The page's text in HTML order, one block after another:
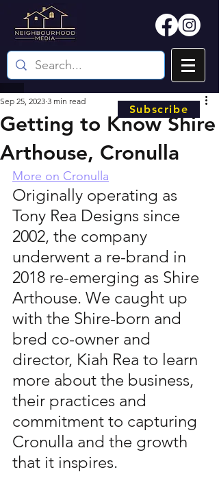
Getting to Know Shire
Arthouse, Cronulla
Sep 25, 2023 3 min read
More on Cronulla
Originally operating as
Tony Rea Designs since
2002, the company
underwent a re-brand in
2018 re-emerging as Shire
Arthouse. We caught up
with the Shire-born and
bred co-owner and
director, Kiah Rea to learn
more about the business,
their practices and
commitment to capturing
Cronulla and the growth
that it inspires.
Subscribe